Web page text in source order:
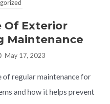
Of Exterior
Maintenance
May 17, 2023
of regular maintenance for
and how it helps prevent